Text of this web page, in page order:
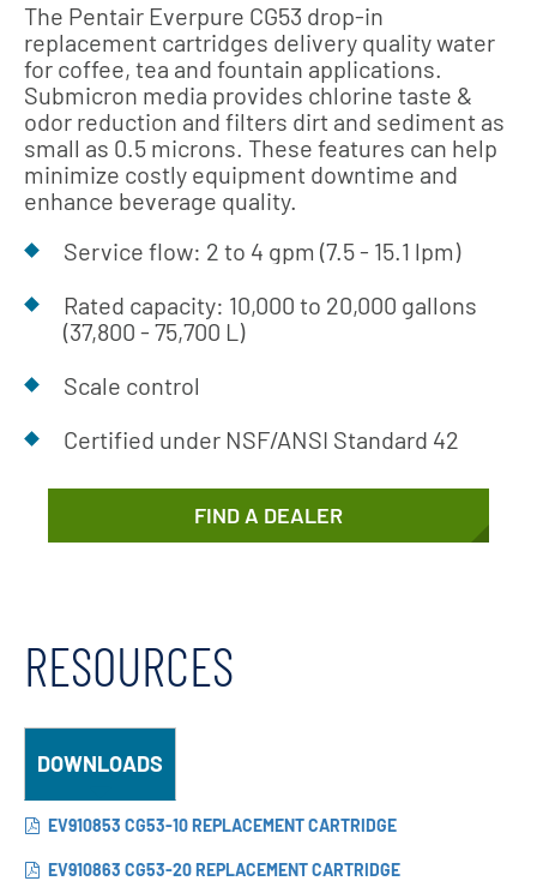
The Pentair Everpure CG53 drop-in
replacement cartridges delivery quality water
for coffee, tea and fountain applications.
Submicron media provides chlorine taste &
odor reduction and filters dirt and sediment as
small as 0.5 microns. These features can help
minimize costly equipment downtime and
enhance beverage quality.
Service flow: 2 to 4 gpm (7.5 - 15.1 lpm)
Rated capacity: 10,000 to 20,000 gallons
(37,800 - 75,700 L)
Scale control
Certified under NSF/ANSI Standard 42
FIND A DEALER
RESOURCES
DOWNLOADS
EV910853 CG53-10 REPLACEMENT CARTRIDGE
EV910863 CG53-20 REPLACEMENT CARTRIDGE